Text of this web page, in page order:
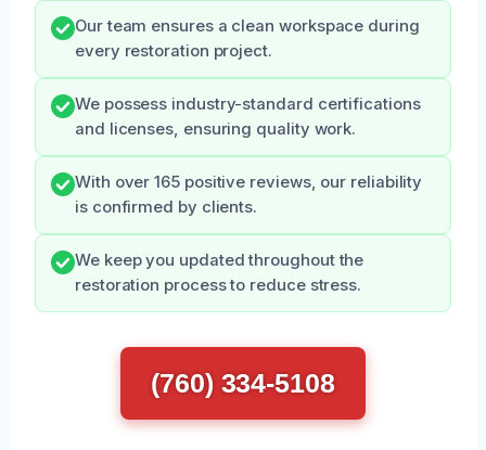
Our team ensures a clean workspace during
every restoration project.
We possess industry-standard certifications
and licenses, ensuring quality work.
With over 165 positive reviews, our reliability
is confirmed by clients.
We keep you updated throughout the
restoration process to reduce stress.
(760) 334-5108